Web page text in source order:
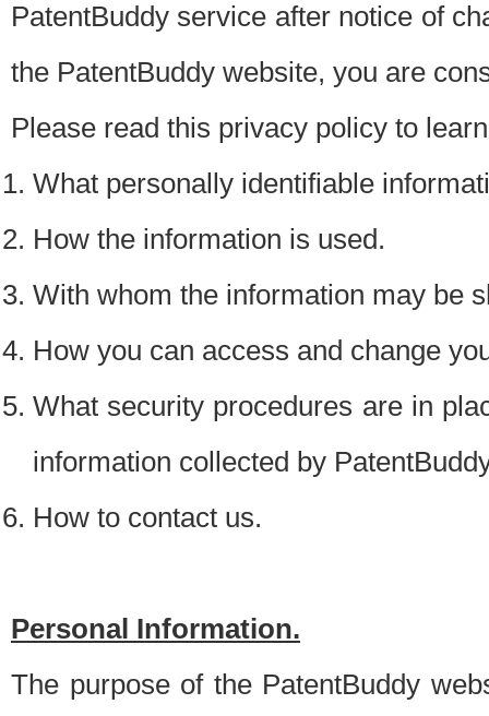
PatentBuddy service after notice of
the PatentBuddy website, you are
Please read this privacy policy to
What personally identifiable
How the information is used.
With whom the information may be
How you can access and change
What security procedures are in
information collected by
How to contact us.
Personal Information.
The purpose of the PatentBuddy